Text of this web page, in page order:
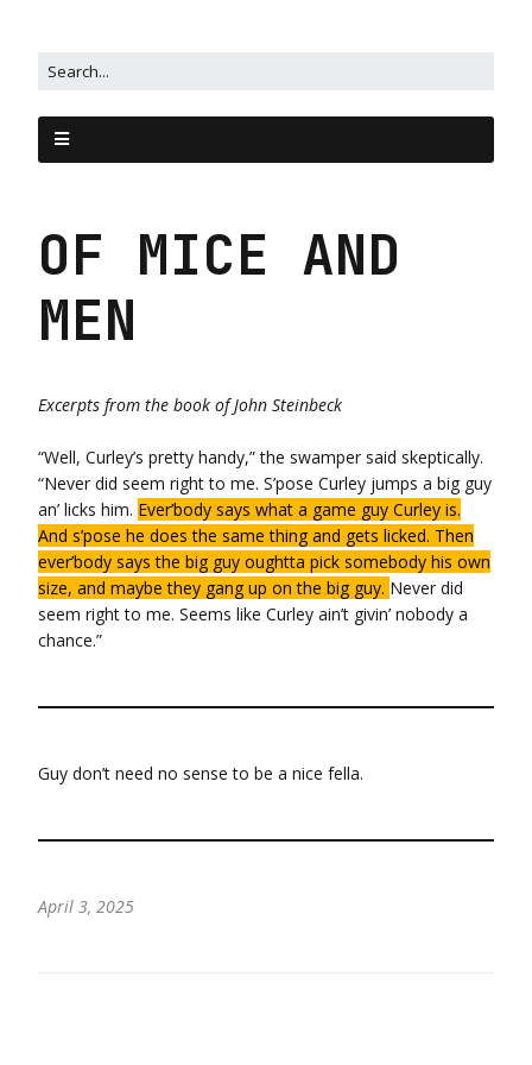
OF MICE AND
MEN
Excerpts from the book ofJohn Steinbeck
“Well, Curley’s pretty handy,” the swamper said skeptically.
“Never did seem right to me. S’pose Curley jumps a big guy
an’ licks him. Ever’body says what a game guy Curley is.
And s’pose he does the same thing and gets licked. Then
ever’body says the big guy oughtta pick somebody his own
size, and maybe they gang up on the big guy. Never did
seem right to me. Seems like Curley ain’t givin’ nobody a
chance.”
Guy don’t need no sense to be a nice fella.
April 3, 2025